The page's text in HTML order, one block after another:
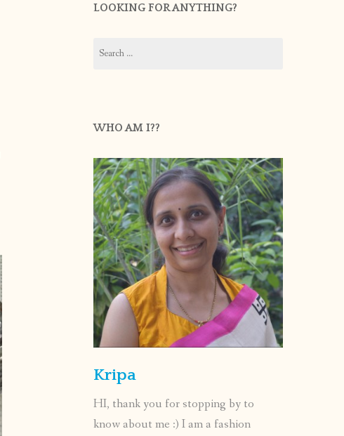
LOOKING FOR ANYTHING?
for:
WHO AM I??
Kripa
HI, thank you for stopping by to
know about me :) I am a fashion